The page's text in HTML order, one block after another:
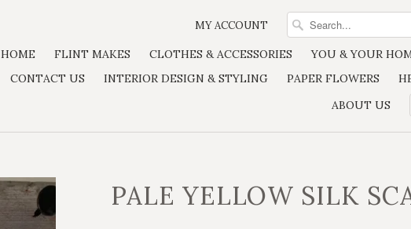
MY ACCOUNT
HOME FLINT MAKES CLOTHES & ACCESSORIES YOU & YOUR
CONTACT US
INTERIOR DESIGN & STYLING PAPER FLOWERS
ABOUT US
PALE YELLOW SILK